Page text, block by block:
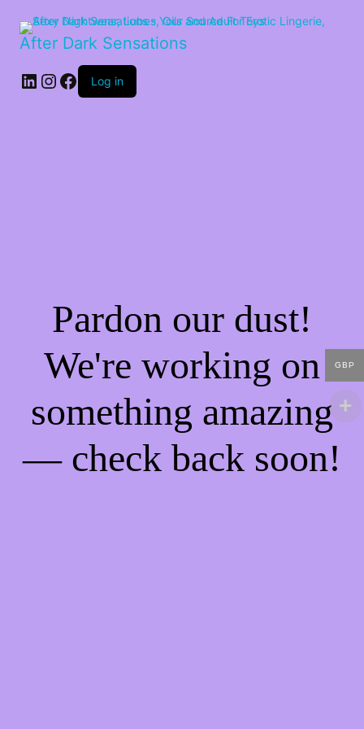
After Dark Sensations
LinkedIn
Instagram
Facebook
Log in
Pardon our dust!
We're working on
something amazing
— check back soon!
GBP